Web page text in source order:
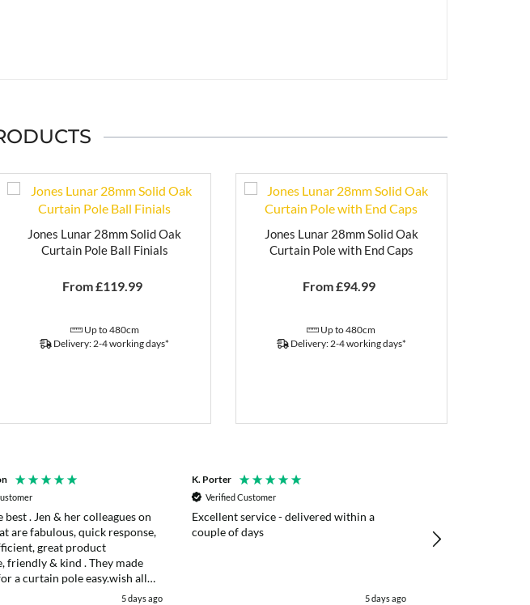
Jones Lunar 28mm Solid Oak
Curtain Pole Ball Finials
From £119.99
Up to 480cm
Delivery: 2-4 working days*
Jones Lunar 28mm Solid Oak
Curtain Pole with End Caps
From £94.99
Up to 480cm
Delivery: 2-4 working days*
best . Jen & her colleagues on
are fabulous, quick response,
great product
friendly & kind . They made
a curtain pole easy.wish all
were as good as they were .5 days ago
K. Porter
Verified Customer
Excellent service - delivered within a
couple of days
5 days ago
poles